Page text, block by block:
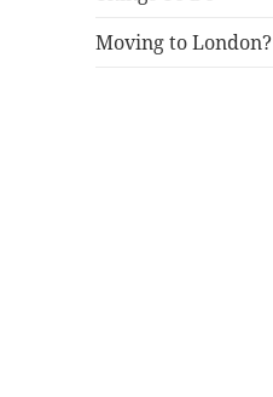
Moving to London?